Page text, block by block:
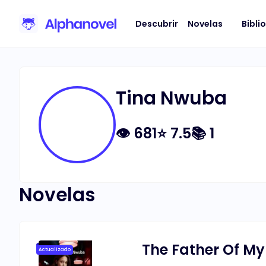
Descubrir Novelas
Tina Nwuba
👁 681⭐7.5📚1
Novelas
Actualizado The Father Of